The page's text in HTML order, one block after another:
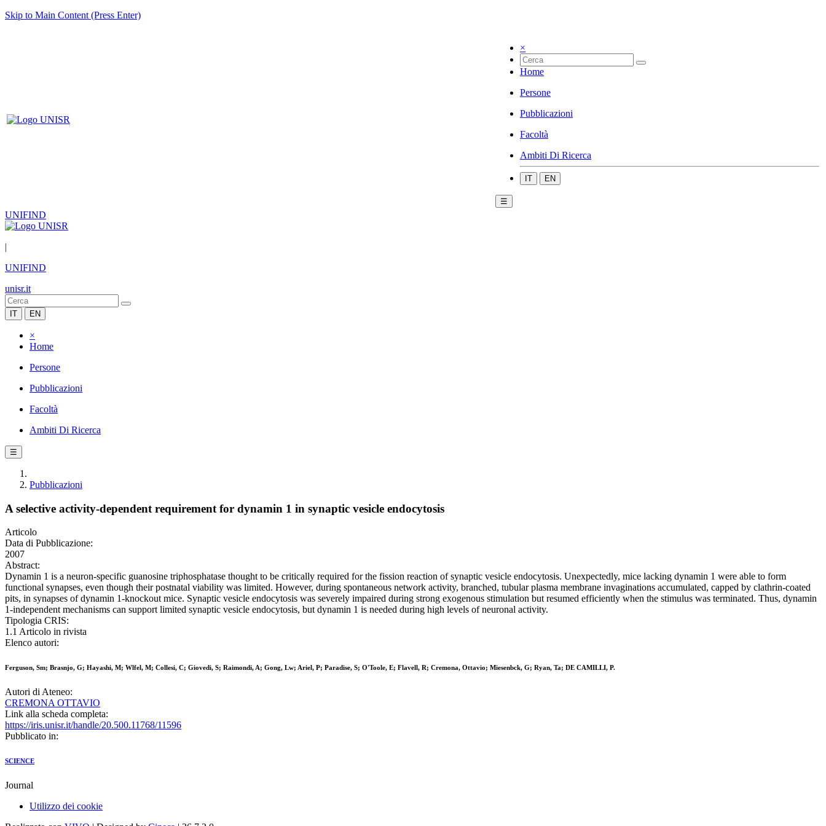
Skip to Main Content (Press Enter)
×
Home
Persone
Pubblicazioni
Facoltà
Ambiti Di Ricerca
IT EN
☰
UNIFIND
|
UNIFIND
unisr.it
IT EN
×
Home
Persone
Pubblicazioni
Facoltà
Ambiti Di Ricerca
☰
Pubblicazioni
A selective activity-dependent requirement for dynamin 1 in synaptic vesicle endocytosis
Articolo
Data di Pubblicazione:
2007
Abstract:
Dynamin 1 is a neuron-specific guanosine triphosphatase thought to be critically required for the fission reaction of synaptic vesicle endocytosis. Unexpectedly, mice lacking dynamin 1 were able to form
functional synapses, even though their postnatal viability was limited. However, during spontaneous network activity, branched, tubular plasma membrane invaginations accumulated, capped by clathrin-coated
pits, in synapses of dynamin 1-knockout mice. Synaptic vesicle endocytosis was severely impaired during strong exogenous stimulation but resumed efficiently when the stimulus was terminated. Thus, dynamin
1-independent mechanisms can support limited synaptic vesicle endocytosis, but dynamin 1 is needed during high levels of neuronal activity.
Tipologia CRIS:
1.1 Articolo in rivista
Elenco autori:
Ferguson, Sm; Brasnjo, G; Hayashi, M; Wlfel, M; Collesi, C; Giovedi, S; Raimondi, A; Gong, Lw; Ariel, P; Paradise, S; O'Toole, E; Flavell, R; Cremona, Ottavio; Miesenbck, G; Ryan, Ta; DE CAMILLI, P.
Autori di Ateneo:
CREMONA OTTAVIO
Link alla scheda completa:
https://iris.unisr.it/handle/20.500.11768/11596
Pubblicato in:
SCIENCE
Journal
Utilizzo dei cookie